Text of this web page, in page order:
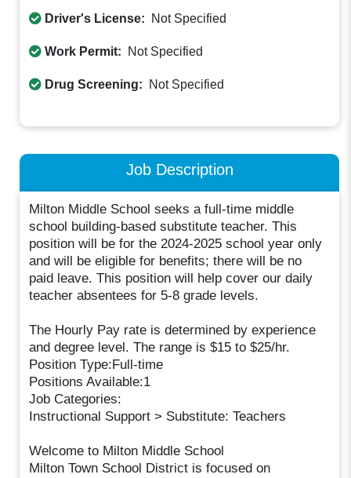
Driver's License: Not Specified
Work Permit: Not Specified
Drug Screening: Not Specified
Job Description
Milton Middle School seeks a full-time middle
school building-based substitute teacher. This
position will be for the 2024-2025 school year only
and will be eligible for benefits; there will be no
paid leave. This position will help cover our daily
teacher absentees for 5-8 grade levels.
The Hourly Pay rate is determined by experience
and degree level. The range is $15 to $25/hr.
Position Type:Full-time
Positions Available:1
Job Categories:
Instructional Support > Substitute: Teachers
Welcome to Milton Middle School
Milton Town School District is focused on